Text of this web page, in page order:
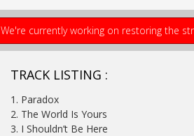
We're currently working on restoring the
TRACK LISTING :
1. Paradox
2. The World Is Yours
3. I Shouldn’t Be Here